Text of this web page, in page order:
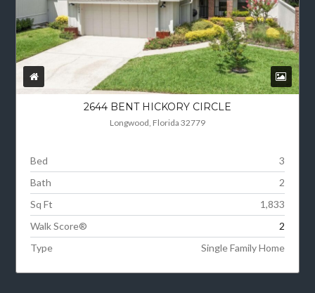
2644 BENT HICKORY CIRCLE
Longwood, Florida 32779
Bed
3
Bath
2
Sq Ft
1,833
Walk Score®
2
Type
Single Family Home